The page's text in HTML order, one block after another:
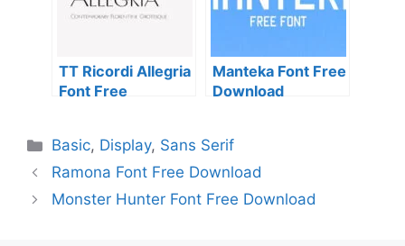
TT Ricordi Allegria
Font Free
Manteka Font Free
Download
Categories
Basic, Display, Sans Serif
Ramona Font Free Download
Monster Hunter Font Free Download